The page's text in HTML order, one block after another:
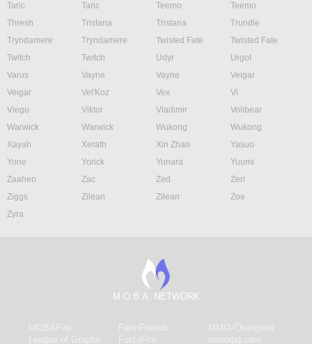
Taric
Taric Teemo
Teemo
Thresh
Tristana Tristana
Trundle
Tryndamere
Tryndamere Twisted Fate
Twisted Fate
Twitch
Twitch Udyr
Urgot
Varus
Vayne Vayne
Veigar
Veigar
Vel'Koz Vex
Vi
Viego
Viktor Vladimir
Volibear
Warwick
Warwick Wukong
Wukong
Xayah
Xerath Xin Zhao
Yasuo
Yone
Yorick Yunara
Yuumi
Zaahen
Zac Zed
Zeri
Ziggs
Zilean Zilean
Zoe
Zyra
M.O.B.A. NETWORK